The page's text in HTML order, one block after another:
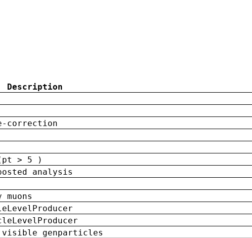
Description
correction
> 5 )
analysis
visible genparticles